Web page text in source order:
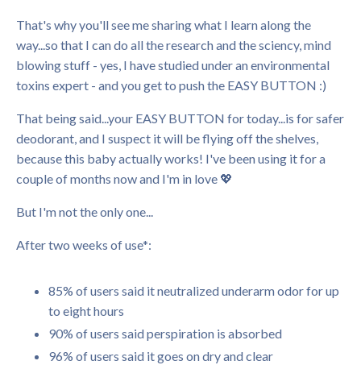
That's why you'll see me sharing what I learn along the
way...so that I can do all the research and the sciency, mind
blowing stuff - yes, I have studied under an environmental
toxins expert - and you get to push the EASY BUTTON :)
That being said...your EASY BUTTON for today...is for safer
deodorant, and I suspect it will be flying off the shelves,
because this baby actually works! I've been using it for a
couple of months now and I'm in love 💖
But I'm not the only one...
After two weeks of use*:
85% of users said it neutralized underarm odor for up
to eight hours
90% of users said perspiration is absorbed
96% of users said it goes on dry and clear